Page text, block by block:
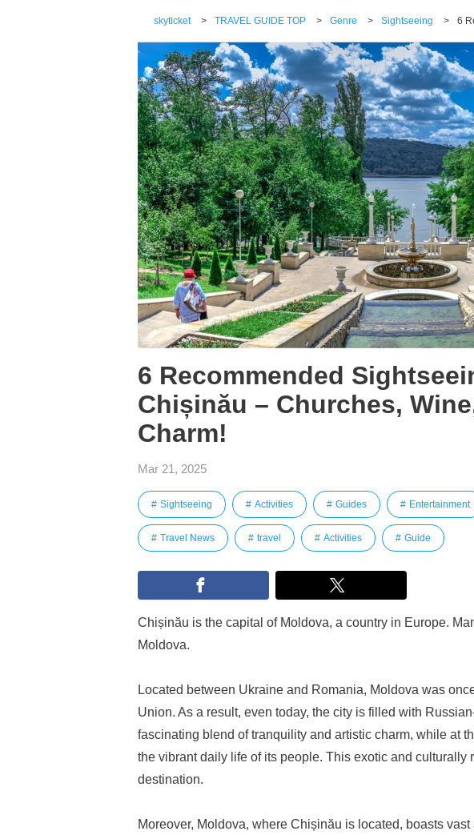
skyticket > TRAVEL GUIDE TOP > Genre > Sightseeing > 6
6 Recommended
Chișinău – Churches,
Charm!
Mar 21, 2025
Sightseeing Activities Guides Entertainment
Travel News travel Activities Guide
Chișinău is the capital of Moldova, a country in Europe.
Moldova.
Located between Ukraine and Romania, Moldova was
Union. As a result, even today, the city is filled with
fascinating blend of tranquility and artistic charm, while at
the vibrant daily life of its people. This exotic and culturally
destination.
Moreover, Moldova, where Chișinău is located, boasts